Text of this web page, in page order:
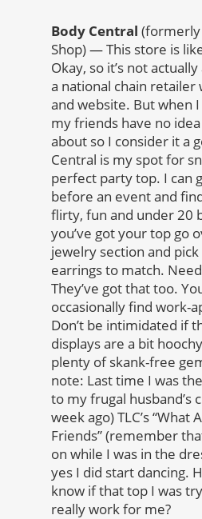
Body Central (formerly
Shop) — This store is
Okay, so it’s not
a national chain retailer
and website. But when
my friends have no
about so I consider it a
Central is my spot for
perfect party top. I can
before an event and
flirty, fun and under 20
you’ve got your top go
jewelry section and
earrings to match.
They’ve got that too.
occasionally find work-
Don’t be intimidated if
displays are a bit
plenty of skank-free
note: Last time I was
to my frugal husband’s
week ago) TLC’s “What
Friends” (remember
on while I was in the
yes I did start dancing.
know if that top I was
really work for me?